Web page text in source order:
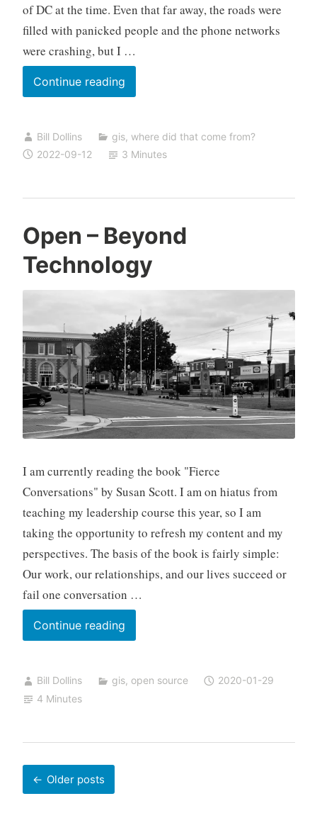
of DC at the time. Even that far away, the roads were
filled with panicked people and the phone networks
were crashing, but I …
Continue readingReflections,
Twenty-
Years
On
Bill Dollins gis, where did that come from?
2022-09-12
3 Minutes
Open – Beyond
Technology
I am currently reading the book "Fierce
Conversations" by Susan Scott. I am on hiatus from
teaching my leadership course this year, so I am
taking the opportunity to refresh my content and my
perspectives. The basis of the book is fairly simple:
Our work, our relationships, and our lives succeed or
fail one conversation …
Continue readingOpen
–
Technology
Bill Dollins gis, open source
2020-01-29
4 Minutes
Posts
navigation
Older posts